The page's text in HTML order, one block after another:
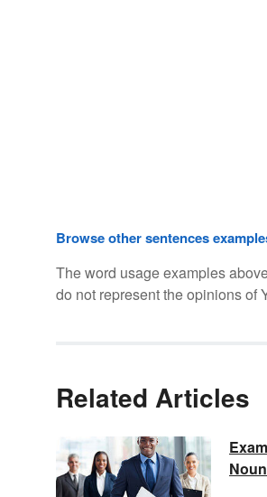
Browse other sentences
The word usage examples
do not represent the opinions of
Related Articles